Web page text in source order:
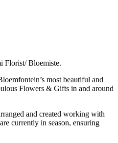
Florist/ Bloemiste.
most beautiful and
Flowers & Gifts in and around
and created working with
currently in season, ensuring